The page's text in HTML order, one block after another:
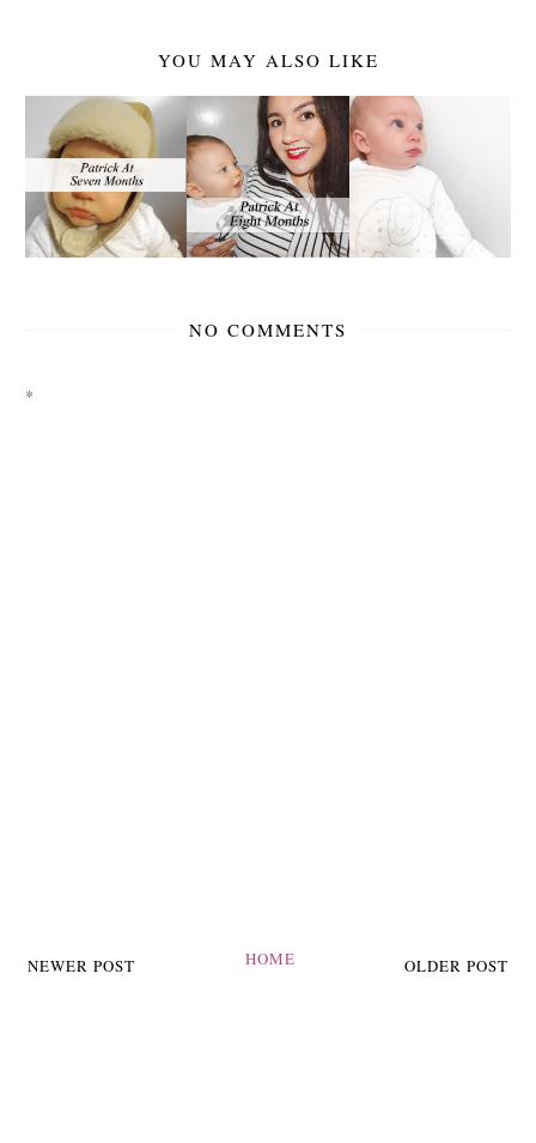
YOU MAY ALSO LIKE
NO COMMENTS
*
NEWER POST OLDER POST
HOME